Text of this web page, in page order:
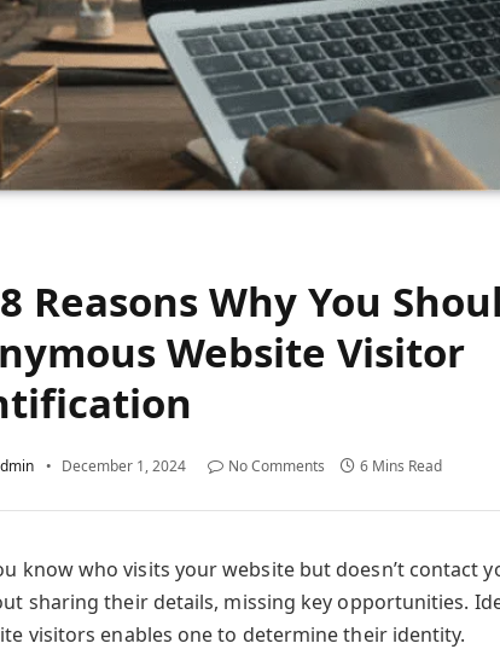
Reasons Why You
Website Visitor
December 1, 2024 No Comments 6 Mins Read
know who visits your website but doesn’t contact
sharing their details, missing key opportunities.
visitors enables one to determine their identity.